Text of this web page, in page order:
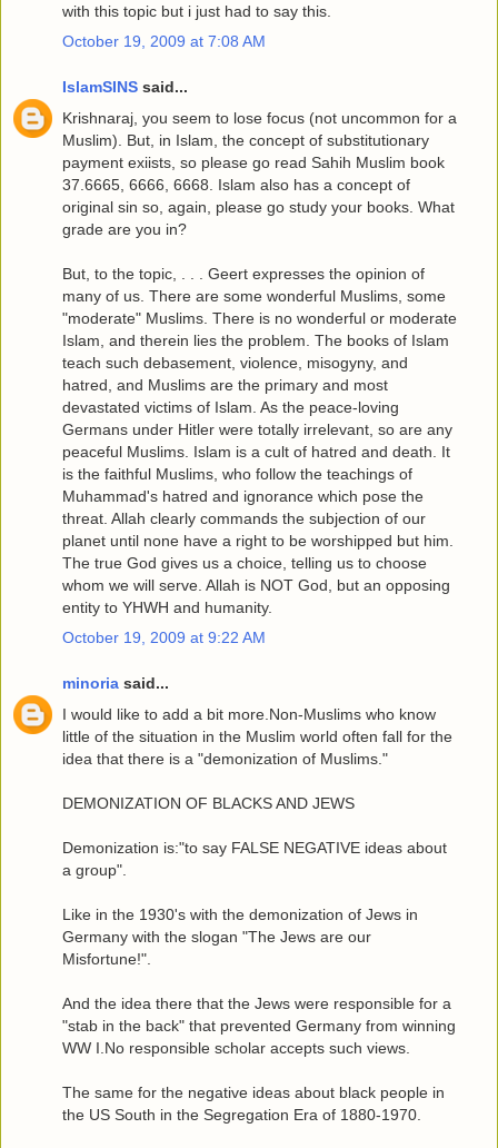
with this topic but i just had to say this.
October 19, 2009 at 7:08 AM
IslamSINS said...
Krishnaraj, you seem to lose focus (not uncommon for a
Muslim). But, in Islam, the concept of substitutionary
payment exiists, so please go read Sahih Muslim book
37.6665, 6666, 6668. Islam also has a concept of
original sin so, again, please go study your books. What
grade are you in?
But, to the topic, . . . Geert expresses the opinion of
many of us. There are some wonderful Muslims, some
"moderate" Muslims. There is no wonderful or moderate
Islam, and therein lies the problem. The books of Islam
teach such debasement, violence, misogyny, and
hatred, and Muslims are the primary and most
devastated victims of Islam. As the peace-loving
Germans under Hitler were totally irrelevant, so are any
peaceful Muslims. Islam is a cult of hatred and death. It
is the faithful Muslims, who follow the teachings of
Muhammad's hatred and ignorance which pose the
threat. Allah clearly commands the subjection of our
planet until none have a right to be worshipped but him.
The true God gives us a choice, telling us to choose
whom we will serve. Allah is NOT God, but an opposing
entity to YHWH and humanity.
October 19, 2009 at 9:22 AM
minoria said...
I would like to add a bit more.Non-Muslims who know
little of the situation in the Muslim world often fall for the
idea that there is a "demonization of Muslims."
DEMONIZATION OF BLACKS AND JEWS
Demonization is:"to say FALSE NEGATIVE ideas about
a group".
Like in the 1930's with the demonization of Jews in
Germany with the slogan "The Jews are our
Misfortune!".
And the idea there that the Jews were responsible for a
"stab in the back" that prevented Germany from winning
WW I.No responsible scholar accepts such views.
The same for the negative ideas about black people in
the US South in the Segregation Era of 1880-1970.